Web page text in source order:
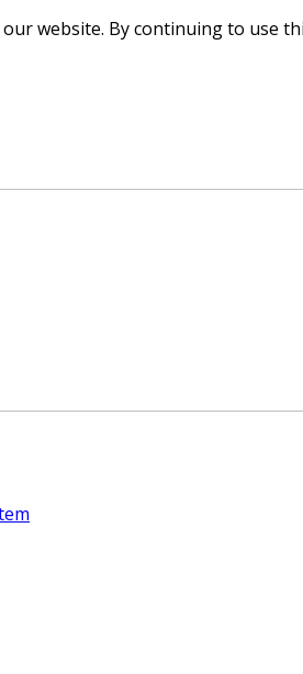
website. By continuing to use